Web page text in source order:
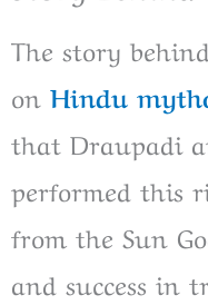
The story
on Hindu
that Draupadi
performed this
from the Sun
and success in